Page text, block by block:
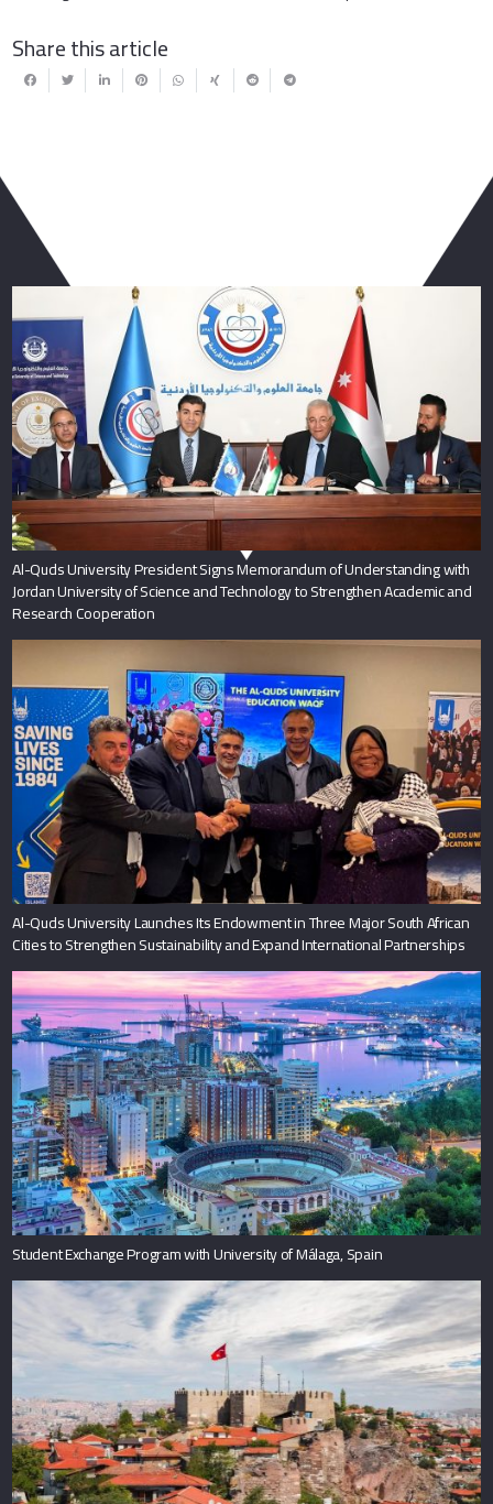
Share this article
Al-Quds University President Signs Memorandum of Understanding with
Jordan University of Science and Technology to Strengthen Academic and
Research Cooperation
Al-Quds University Launches Its Endowment in Three Major South African
Cities to Strengthen Sustainability and Expand International Partnerships
Student Exchange Program with University of Málaga, Spain